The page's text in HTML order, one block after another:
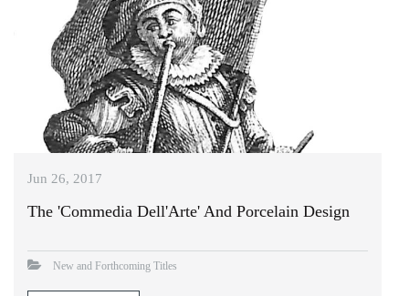
Jun 26, 2017
The 'Commedia Dell'Arte' And Porcelain Design
New and Forthcoming Titles